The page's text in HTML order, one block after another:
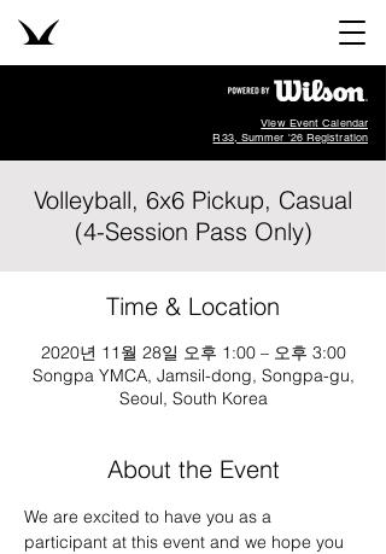
View Event Calendar
R33, Summer '26 Registration
Volleyball, 6x6 Pickup, Casual
(4-Session Pass Only)
Time & Location
2020년 11월 28일 오후 1:00 – 오후 3:00
Songpa YMCA, Jamsil-dong, Songpa-gu,
Seoul, South Korea
About the Event
We are excited to have you as a
participant at this event and we hope you